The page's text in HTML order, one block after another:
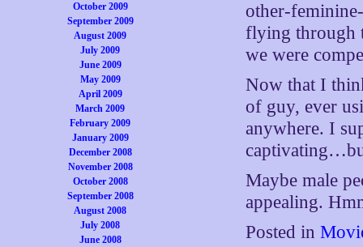
October 2009
September 2009
August 2009
July 2009
June 2009
May 2009
April 2009
March 2009
February 2009
January 2009
December 2008
November 2008
October 2008
September 2008
August 2008
July 2008
June 2008
other-
flying through
we were
Now that I
of guy, ever
anywhere. I
Maybe male
appealing.
Posted in